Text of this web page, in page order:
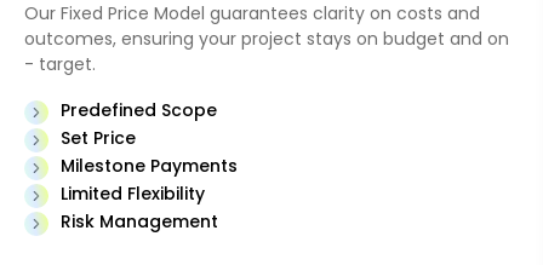
Our Fixed Price Model guarantees clarity on costs and
outcomes, ensuring your project stays on budget and on
- target.
Predefined Scope
Set Price
Milestone Payments
Limited Flexibility
Risk Management